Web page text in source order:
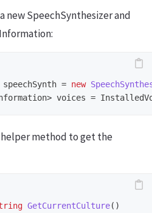
new SpeechSynthesizer and
speechSynth = new
> voices =
method to get the
GetCurrentCulture()